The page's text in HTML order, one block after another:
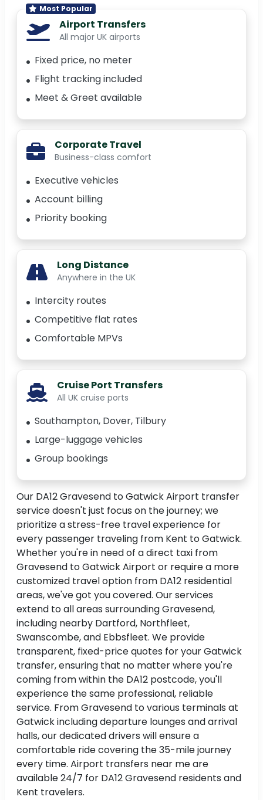
Most Popular
Airport Transfers
All major UK airports
Fixed price, no meter
Flight tracking included
Meet & Greet available
Corporate Travel
Business-class comfort
Executive vehicles
Account billing
Priority booking
Long Distance
Anywhere in the UK
Intercity routes
Competitive flat rates
Comfortable MPVs
Cruise Port Transfers
All UK cruise ports
Southampton, Dover, Tilbury
Large-luggage vehicles
Group bookings
Our DA12 Gravesend to Gatwick Airport transfer
service doesn't just focus on the journey; we
prioritize a stress-free travel experience for
every passenger traveling from Kent to Gatwick.
Whether you're in need of a direct taxi from
Gravesend to Gatwick Airport or require a more
customized travel option from DA12 residential
areas, we've got you covered. Our services
extend to all areas surrounding Gravesend,
including nearby Dartford, Northfleet,
Swanscombe, and Ebbsfleet. We provide
transparent, fixed-price quotes for your Gatwick
transfer, ensuring that no matter where you're
coming from within the DA12 postcode, you'll
experience the same professional, reliable
service. From Gravesend to various terminals at
Gatwick including departure lounges and arrival
halls, our dedicated drivers will ensure a
comfortable ride covering the 35-mile journey
every time. Airport transfers near me are
available 24/7 for DA12 Gravesend residents and
Kent travelers.